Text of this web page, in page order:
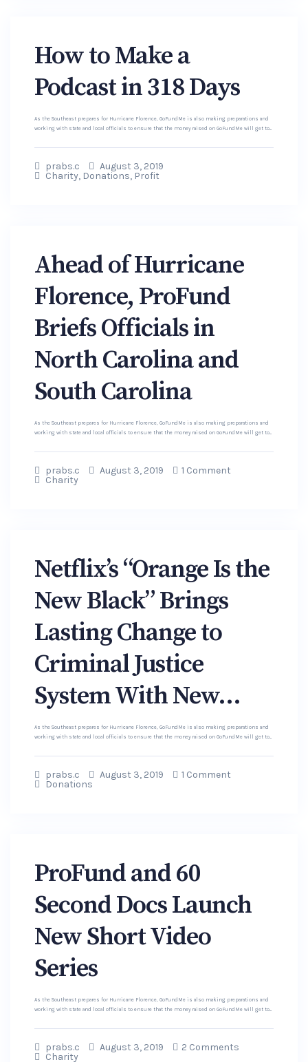
How to Make a
Podcast in 318 Days
As the Southeast prepares for Hurricane Florence, GoFundMe is also making preparations and
working with state and local officials to ensure that the money raised on GoFundMe will get to...
prabs.c
August 3, 2019
Charity, Donations, Profit
Ahead of Hurricane
Florence, ProFund
Briefs Officials in
North Carolina and
South Carolina
As the Southeast prepares for Hurricane Florence, GoFundMe is also making preparations and
working with state and local officials to ensure that the money raised on GoFundMe will get to...
prabs.c August 3, 2019
1 Comment
Charity
Netflix’s “Orange Is the
New Black” Brings
Lasting Change to
Criminal Justice
System With New...
As the Southeast prepares for Hurricane Florence, GoFundMe is also making preparations and
working with state and local officials to ensure that the money raised on GoFundMe will get to...
prabs.c August 3, 2019
1 Comment
Donations
ProFund and 60
Second Docs Launch
New Short Video
Series
As the Southeast prepares for Hurricane Florence, GoFundMe is also making preparations and
working with state and local officials to ensure that the money raised on GoFundMe will get to...
prabs.c August 3, 2019
2 Comments
Charity